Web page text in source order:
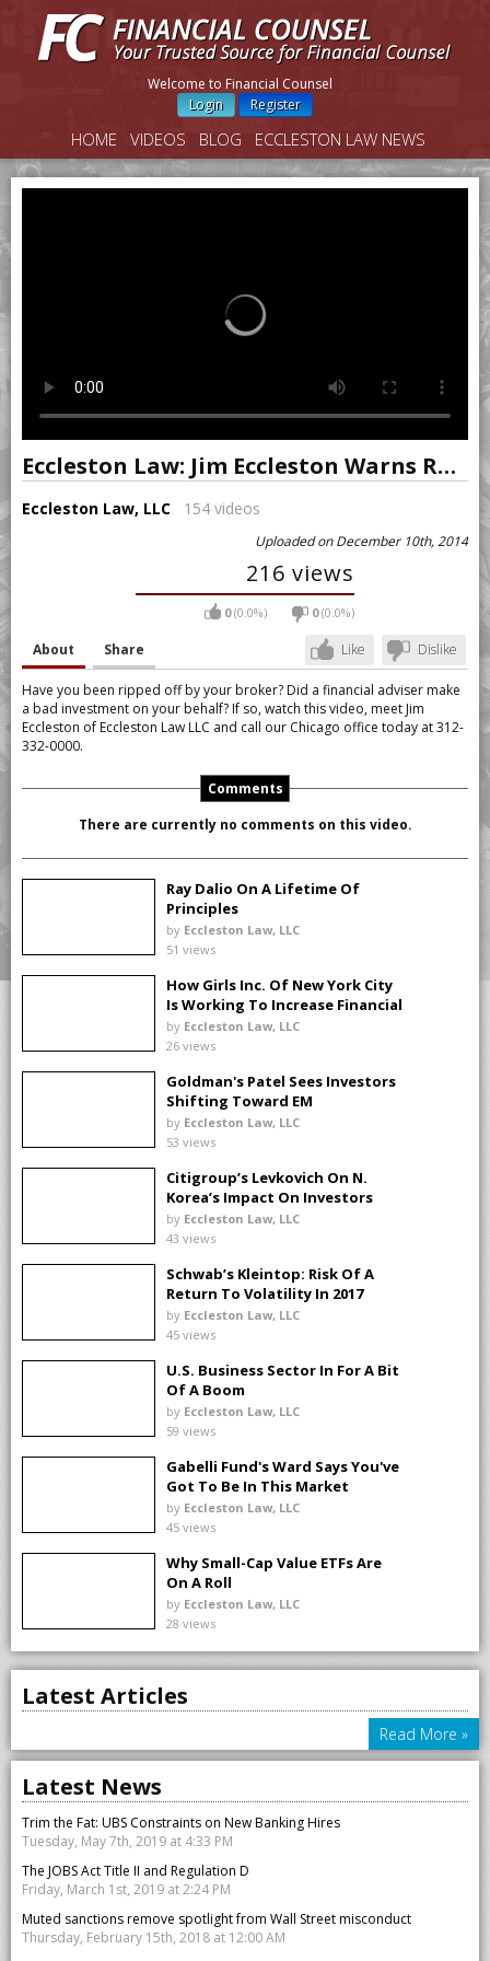
Welcome to Financial Counsel
Login
Register
HOME VIDEOS BLOG ECCLESTON LAW NEWS
Eccleston Law: Jim Eccleston Warns Reps to Beware of Letter to Clients
Eccleston Law, LLC 154 videos
Uploaded on December 10th, 2014
216 views
0(0.0%) 0(0.0%)
Like Dislike
About Share
Have you been ripped off by your broker? Did a financial adviser make
a bad investment on your behalf? If so, watch this video, meet Jim
Eccleston of Eccleston Law LLC and call our Chicago office today at 312-
332-0000.
Comments
There are currently no comments on this video.
Ray Dalio On A Lifetime Of
Principles
by Eccleston Law, LLC
51 views
How Girls Inc. Of New York City
Is Working To Increase Financial
Literacy For Girls
by Eccleston Law, LLC
26 views
Goldman's Patel Sees Investors
Shifting Toward EM
by Eccleston Law, LLC
53 views
Citigroup’s Levkovich On N.
Korea’s Impact On Investors
by Eccleston Law, LLC
43 views
Schwab’s Kleintop: Risk Of A
Return To Volatility In 2017
by Eccleston Law, LLC
45 views
U.S. Business Sector In For A Bit
Of A Boom
by Eccleston Law, LLC
59 views
Gabelli Fund's Ward Says You've
Got To Be In This Market
by Eccleston Law, LLC
45 views
Why Small-Cap Value ETFs Are
On A Roll
by Eccleston Law, LLC
28 views
Latest Articles
Read More »
Latest News
Trim the Fat: UBS Constraints on New Banking Hires
Tuesday, May 7th, 2019 at 4:33 PM
The JOBS Act Title II and Regulation D
Friday, March 1st, 2019 at 2:24 PM
Muted sanctions remove spotlight from Wall Street misconduct
Thursday, February 15th, 2018 at 12:00 AM